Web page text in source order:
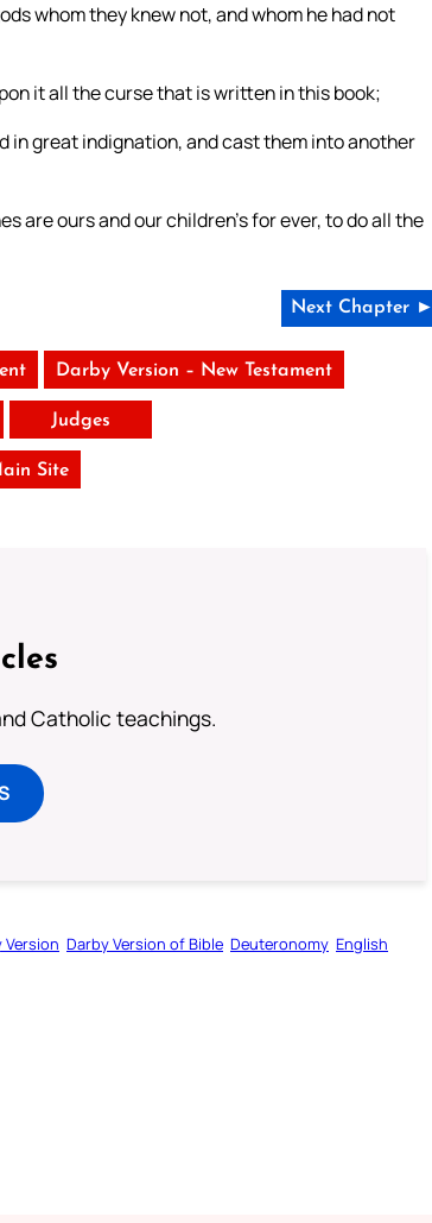
whom they knew not, and whom he had not
it all the curse that is written in this book;
in great indignation, and cast them into another
are ours and our children’s for ever, to do all the
Next Chapter ►
Darby Version – New Testament
Judges
Site
Catholic teachings.
Version Darby Version of Bible Deuteronomy English